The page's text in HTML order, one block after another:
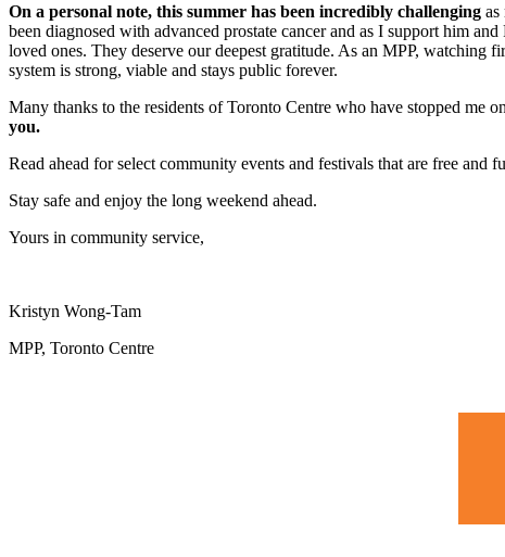
On a personal note, this summer has been incredibly challenging as
been diagnosed with advanced prostate cancer and as I support him
loved ones. They deserve our deepest gratitude. As an MPP, watching
system is strong, viable and stays public forever.
Many thanks to the residents of Toronto Centre who have stopped me
you.
Read ahead for select community events and festivals that are free and
Stay safe and enjoy the long weekend ahead.
Yours in community service,
Kristyn Wong-Tam
MPP, Toronto Centre